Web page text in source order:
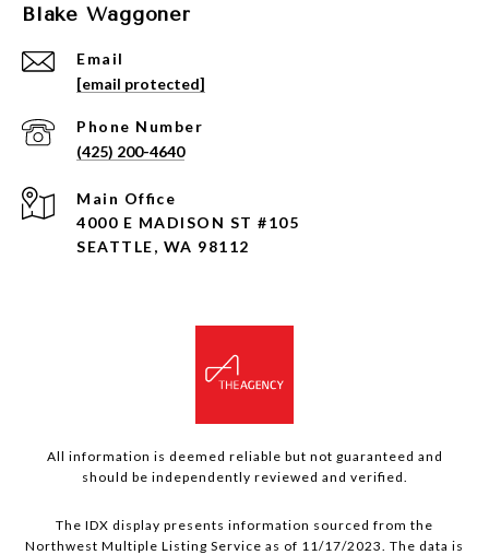
Blake Waggoner
Email
[email protected]
Phone Number
(425) 200-4640
4000 E MADISON ST #105
SEATTLE, WA 98112
All information is deemed reliable but not guaranteed and
should be independently reviewed and verified.
The IDX display presents information sourced from the
Northwest Multiple Listing Service as of 11/17/2023. The data is